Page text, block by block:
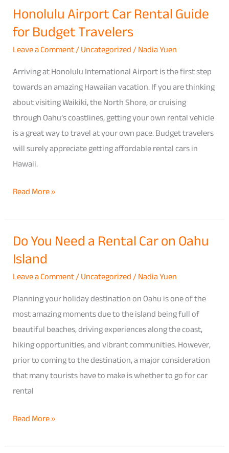
Honolulu Airport Car Rental Guide
for Budget Travelers
Leave a Comment/Uncategorized/Nadia Yuen
Arriving at Honolulu International Airport is the first step
towards an amazing Hawaiian vacation. If you are thinking
about visiting Waikiki, the North Shore, or cruising
through Oahu’s coastlines, getting your own rental vehicle
is a great way to travel at your own pace. Budget travelers
will surely appreciate getting affordable rental cars in
Hawaii.
Honolulu
Airport
Car
Rental
Guide
for
Budget
Travelers
Read More »
Do You Need a Rental Car on Oahu
Island
Leave a Comment/Uncategorized/Nadia Yuen
Planning your holiday destination on Oahu is one of the
most amazing moments due to the island being full of
beautiful beaches, driving experiences along the coast,
hiking opportunities, and vibrant communities. However,
prior to coming to the destination, a major consideration
that many tourists have to make is whether to go for car
rental
Do
You
Need
Rental
Car
on
Oahu
Island
Read More »